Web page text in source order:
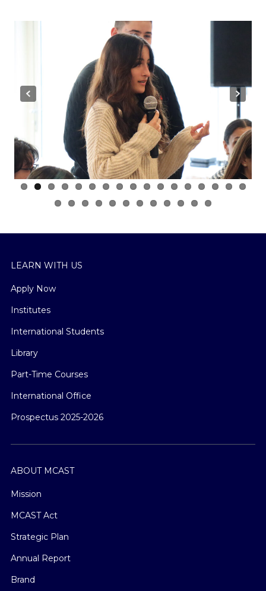
Next
LEARN WITH US
Apply Now
Institutes
International Students
Library
Part-Time Courses
International Office
Prospectus 2025-2026
ABOUT MCAST
Mission
MCAST Act
Strategic Plan
Annual Report
Brand